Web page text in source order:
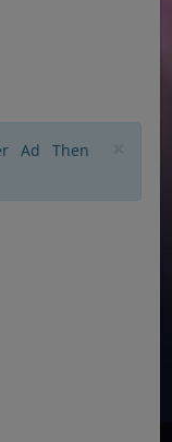
Ad Then